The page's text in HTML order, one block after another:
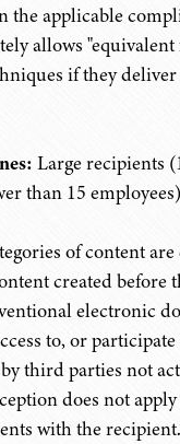
the applicable
allows
if they
Large recipients
than 15
of content
created before
electronic
to, or
third parties not
does not
with the recipient.